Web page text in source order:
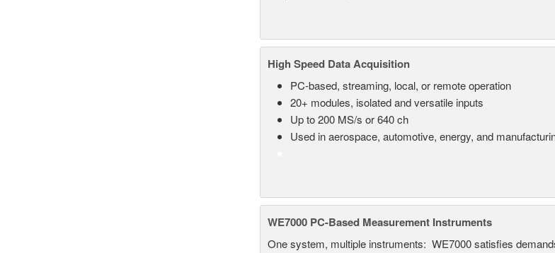
High Speed Data Acquisition
PC-based, streaming, local, or remote operation
20+ modules, isolated and versatile inputs
Up to 200 MS/s or 640 ch
Used in aerospace, automotive, energy, and
WE7000 PC-Based Measurement Instruments
One system, multiple instruments: WE7000 satisfies